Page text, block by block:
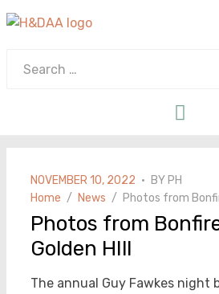
for:
POSTED
ON
NOVEMBER 10, 2022 BY PH
Home
News Photos from
Photos from
Golden HIll
The annual Guy Fawkes night